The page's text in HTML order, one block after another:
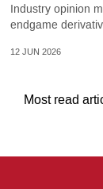
Industry opinion
endgame
12 JUN 2026
Most read